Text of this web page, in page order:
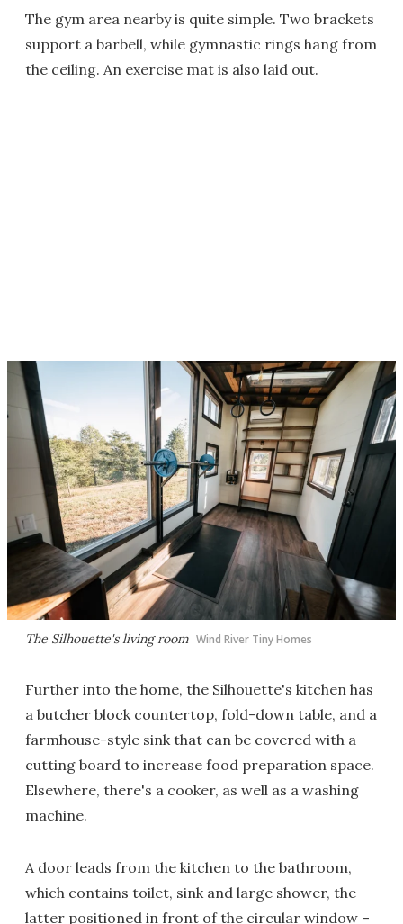
The gym area nearby is quite simple. Two brackets
support a barbell, while gymnastic rings hang from
the ceiling. An exercise mat is also laid out.
The Silhouette's living room Wind River Tiny Homes
Further into the home, the Silhouette's kitchen has
a butcher block countertop, fold-down table, and a
farmhouse-style sink that can be covered with a
cutting board to increase food preparation space.
Elsewhere, there's a cooker, as well as a washing
machine.
A door leads from the kitchen to the bathroom,
which contains toilet, sink and large shower, the
latter positioned in front of the circular window –